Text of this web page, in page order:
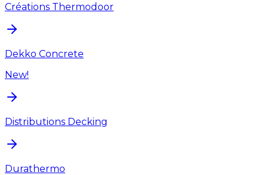
Créations Thermodoor
Dekko Concrete
New!
Distributions Decking
Durathermo